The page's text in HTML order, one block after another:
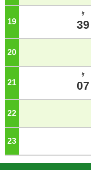
19
ｹ
39
20
21
ｹ
07
22
23